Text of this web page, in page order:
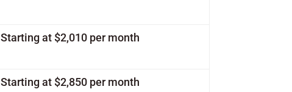
Starting at $2,010 per month
Starting at $2,850 per month